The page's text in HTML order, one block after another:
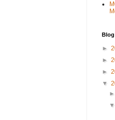
►
►
►
▼
►
▼